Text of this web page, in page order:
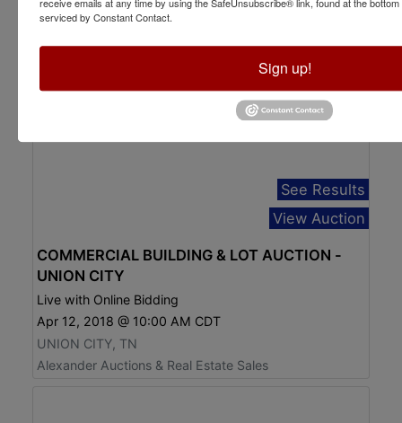
See Results
View Auction
COMMERCIAL BUILDING & LOT AUCTION -
UNION CITY
Live with Online Bidding
Apr 12, 2018 @ 10:00 AM CDT
UNION CITY, TN
Alexander Auctions & Real Estate Sales
serviced by Constant Contact.
Sign up!